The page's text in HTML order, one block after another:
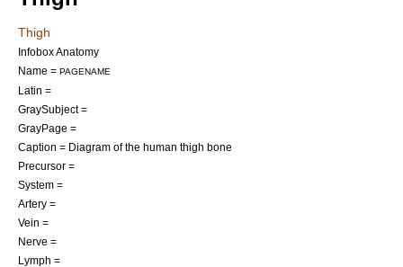
Thigh
Infobox Anatomy
Name = PAGENAME
Latin =
GraySubject =
GrayPage =
Caption = Diagram of the human thigh bone
Precursor =
System =
Artery =
Vein =
Nerve =
Lymph =